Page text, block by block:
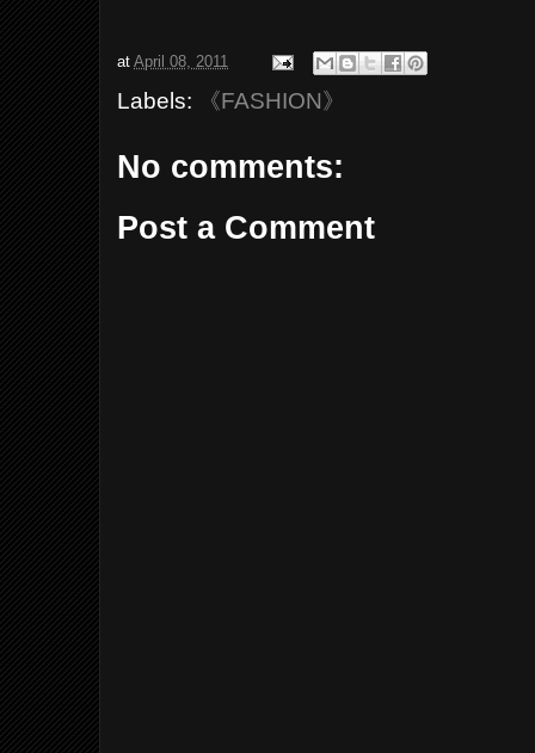
atApril 08, 2011
Labels: 《FASHION》
No comments:
Post a Comment